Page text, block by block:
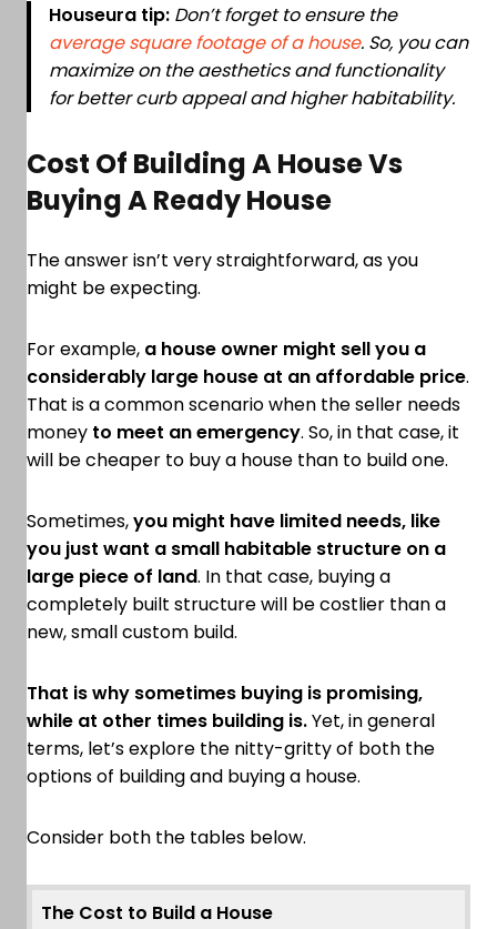
Houseura tip: Don’t forget to ensure the
average square footage of a house. So, you can
maximize on the aesthetics and functionality
for better curb appeal and higher habitability.
Cost Of Building A House Vs
Buying A Ready House
The answer isn’t very straightforward, as you
might be expecting.
For example, a house owner might sell you a
considerably large house at an affordable price.
That is a common scenario when the seller needs
money to meet an emergency. So, in that case, it
will be cheaper to buy a house than to build one.
Sometimes,you might have limited needs, like
you just want a small habitable structure on a
large piece of land. In that case, buying a
completely built structure will be costlier than a
new, small custom build.
That is why sometimes buying is promising,
while at other times building is.Yet, in general
terms, let’s explore the nitty-gritty of both the
options of building and buying a house.
Consider both the tables below.
The Cost to Build a House